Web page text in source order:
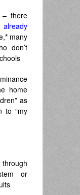
– there
*many
don’t
home
as
to “my
or